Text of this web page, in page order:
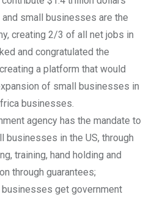
small businesses are the
creating 2/3 of all net jobs in
and congratulated the
a platform that would
of small businesses in
businesses.
agency has the mandate to
businesses in the US, through
training, hand holding and
through guarantees;
get government